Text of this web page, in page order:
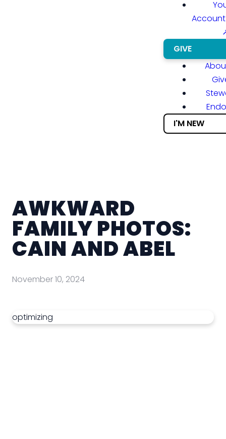
GIVE
I'M NEW
AWKWARD
FAMILY PHOTOS:
CAIN AND ABEL
November 10, 2024
optimizing